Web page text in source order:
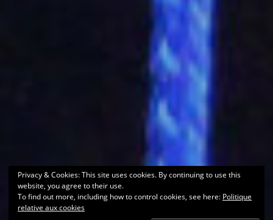
Privacy & Cookies: This site uses cookies. By continuing to use this
website, you agree to their use.
To find out more, including how to control cookies, see here: Politique
relative aux cookies